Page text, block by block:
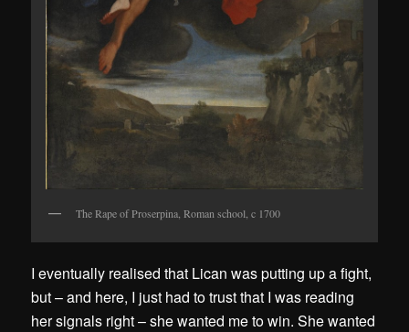
The Rape of Proserpina, Roman school, c 1700
I eventually realised that Lican was putting up a fight,
but – and here, I just had to trust that I was reading
her signals right – she wanted me to win. She wanted